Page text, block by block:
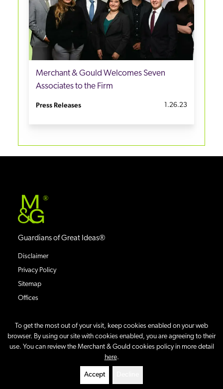
To get the most out of your visit, keep cookies enabled on your web
browser. By using our site with cookies enabled, you are agreeing to their
use. You can review the Merchant & Gould cookies policy in more detail
here.
Accept
Merchant & Gould Welcomes Seven
Associates to the Firm
Press Releases 1.26.23
®
Guardians of Great Ideas®
Disclaimer
Privacy Policy
Sitemap
Offices
All Rights Reserved.